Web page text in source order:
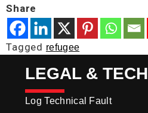
Share
Tagged refugee
LEGAL & TECH
Log Technical Fault